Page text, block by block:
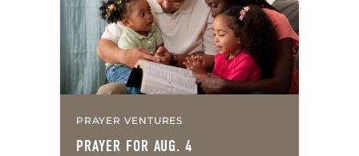
PRAYER VENTURES
PRAYER FOR AUG. 4